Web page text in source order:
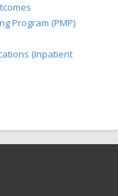
Program (PMP)
(Inpatient